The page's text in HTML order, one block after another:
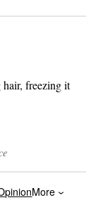
freezing it
More